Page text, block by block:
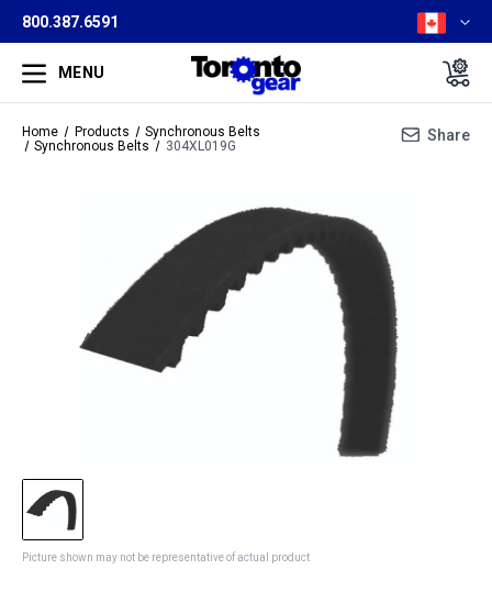
800.387.6591
MENU
Home Products
Synchronous Belts
Synchronous Belts
304XL019G
Share
Picture shown may not be representative of actual product